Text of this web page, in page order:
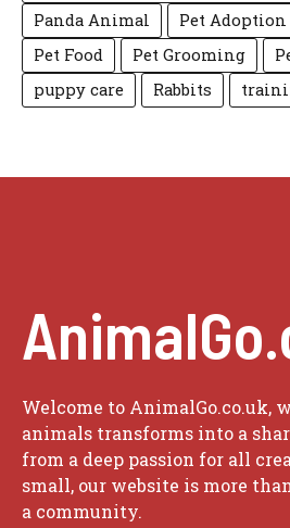
Panda Animal
Pet Adoption
Pet Food
Pet Grooming
puppy care
Rabbits
Welcome to AnimalGo.co.uk,
animals transforms into a
from a deep passion for all
small, our website is more
a community.